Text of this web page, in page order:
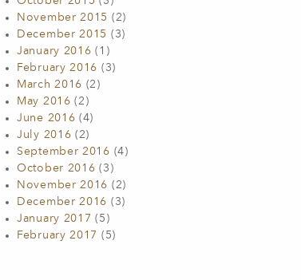
November 2015 (2)
December 2015 (3)
January 2016 (1)
February 2016 (3)
March 2016 (2)
May 2016 (2)
June 2016 (4)
July 2016 (2)
September 2016 (4)
October 2016 (3)
November 2016 (2)
December 2016 (3)
January 2017 (5)
February 2017 (5)